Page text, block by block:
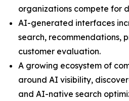
organizations compete for
AI-generated interfaces
search, recommendations,
customer evaluation.
A growing ecosystem of
around AI visibility,
and AI-native search